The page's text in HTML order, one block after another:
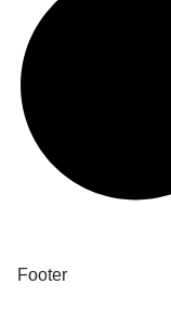
Footer